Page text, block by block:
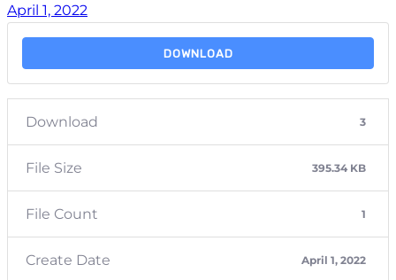
April 1, 2022
DOWNLOAD
Download 3
File Size 395.34 KB
File Count 1
Create Date April 1, 2022